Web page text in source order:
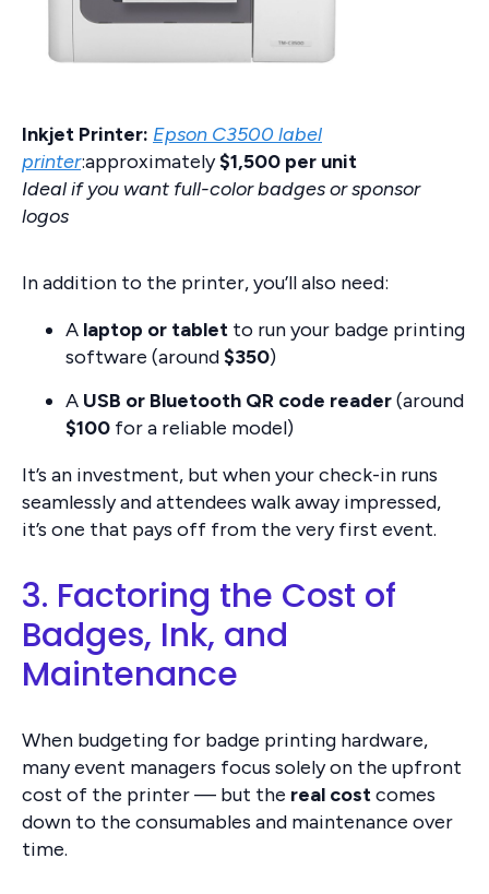
Inkjet Printer: Epson C3500 label
printer:approximately$1,500 per unit
Ideal if you want full-color badges or sponsor
logos
In addition to the printer, you’ll also need:
A laptop or tablet to run your badge printing
software (around$350)
A USB or Bluetooth QR code reader(around
$100 for a reliable model)
It’s an investment, but when your check-in runs
seamlessly and attendees walk away impressed,
it’s one that pays off from the very first event.
3. Factoring the Cost of
Badges, Ink, and
Maintenance
When budgeting for badge printing hardware,
many event managers focus solely on the upfront
cost of the printer — but the real costcomes
down to the consumables and maintenance over
time.